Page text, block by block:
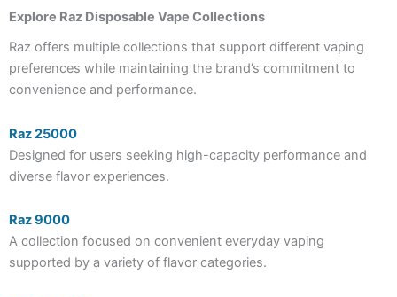
Explore Raz Disposable Vape Collections
Raz offers multiple collections that support different vaping
preferences while maintaining the brand’s commitment to
convenience and performance.
Raz 25000
Designed for users seeking high-capacity performance and
diverse flavor experiences.
Raz 9000
A collection focused on convenient everyday vaping
supported by a variety of flavor categories.